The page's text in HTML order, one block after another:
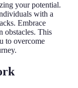
your potential.
with a
Embrace
obstacles. This
to overcome